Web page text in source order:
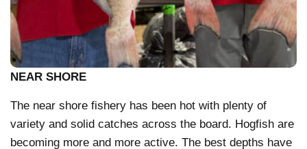
NEAR SHORE
The near shore fishery has been hot with plenty of
variety and solid catches across the board. Hogfish are
becoming more and more active. The best depths have